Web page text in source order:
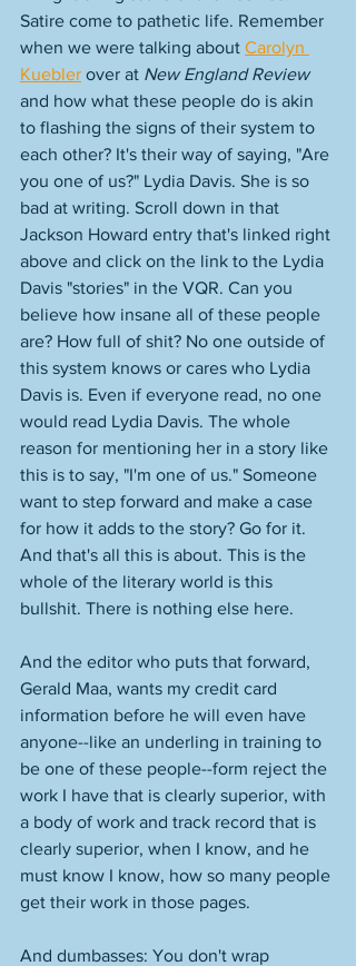
Satire come to pathetic life. Remember
when we were talking about Carolyn
Kuebler over at New England Review
and how what these people do is akin
to flashing the signs of their system to
each other? It's their way of saying, "Are
you one of us?" Lydia Davis. She is so
bad at writing. Scroll down in that
Jackson Howard entry that's linked right
above and click on the link to the Lydia
Davis "stories" in the VQR. Can you
believe how insane all of these people
are? How full of shit? No one outside of
this system knows or cares who Lydia
Davis is. Even if everyone read, no one
would read Lydia Davis. The whole
reason for mentioning her in a story like
this is to say, "I'm one of us." Someone
want to step forward and make a case
for how it adds to the story? Go for it.
And that's all this is about. This is the
whole of the literary world is this
bullshit. There is nothing else here.
And the editor who puts that forward,
Gerald Maa, wants my credit card
information before he will even have
anyone--like an underling in training to
be one of these people--form reject the
work I have that is clearly superior, with
a body of work and track record that is
clearly superior, when I know, and he
must know I know, how so many people
get their work in those pages.
And dumbasses: You don't wrap